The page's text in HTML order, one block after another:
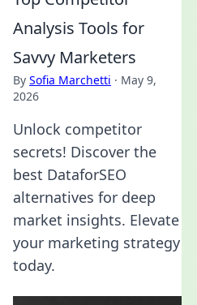
Analysis Tools for
Savvy Marketers
By Sofia Marchetti · May 9,
2026
Unlock competitor
secrets! Discover the
best DataforSEO
alternatives for deep
market insights. Elevate
your marketing strategy
today.